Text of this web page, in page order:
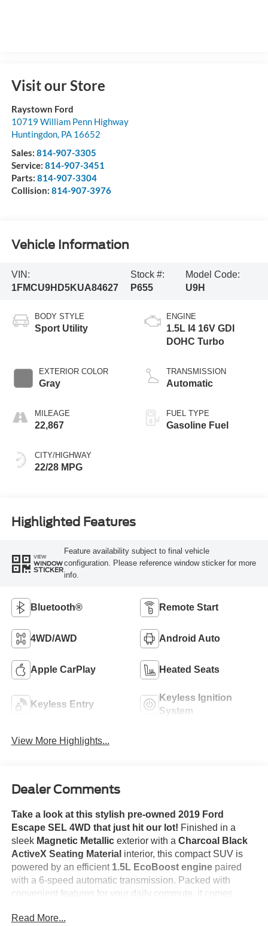
Visit our Store
Raystown Ford
10719 William Penn Highway
Huntingdon, PA 16652
Sales: 814-907-3305
Service: 814-907-3451
Parts: 814-907-3304
Collision: 814-907-3976
Vehicle Information
VIN:
1FMCU9HD5KUA84627
Stock #:
P655
Model Code:
U9H
BODY STYLE
Sport Utility
EXTERIOR COLOR
Gray
MILEAGE
22,867
CITY/HIGHWAY
22/28 MPG
ENGINE
1.5L I4 16V GDI
DOHC Turbo
TRANSMISSION
Automatic
FUEL TYPE
Gasoline Fuel
Highlighted Features
VIEW
WINDOW
STICKER
Feature availability subject to final vehicle
configuration. Please reference window sticker for more
info.
Bluetooth® Remote Start
4WD/AWD Android Auto
Apple CarPlay Heated Seats
Keyless Entry
Keyless Ignition
System
View More Highlights...
Dealer Comments
Take a look at this stylish pre-owned 2019 Ford
Escape SEL 4WD that just hit our lot! Finished in a
sleek Magnetic Metallicexterior with a Charcoal Black
ActiveX Seating Material interior, this compact SUV is
powered by an efficient 1.5L EcoBoost enginepaired
with a 6-speed automatic transmission. Packed with
convenient features for your daily commute, it comes
Seats, aPower Liftgate
Read More...